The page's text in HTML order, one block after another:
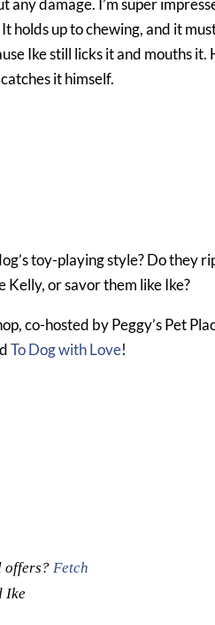
any damage. I’m super
holds up to chewing, and it
Ike still licks it and mouths it.
it himself.
toy-playing style? Do they
Kelly, or savor them like Ike?
co-hosted by Peggy’s Pet
To Dog with Love!
offers?Fetch
Ike